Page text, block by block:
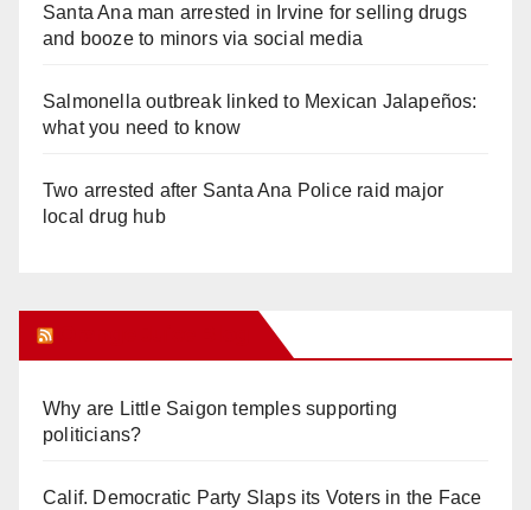
Santa Ana man arrested in Irvine for selling drugs
and booze to minors via social media
Salmonella outbreak linked to Mexican Jalapeños:
what you need to know
Two arrested after Santa Ana Police raid major
local drug hub
Why are Little Saigon temples supporting
politicians?
Calif. Democratic Party Slaps its Voters in the Face